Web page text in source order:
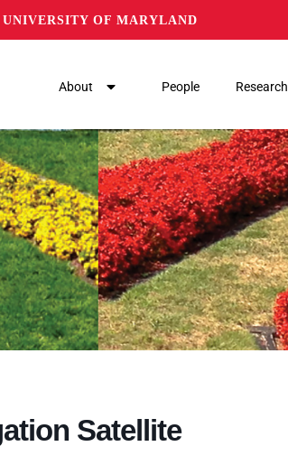
UNIVERSITY OF MARYLAND
About People Research
Satellite